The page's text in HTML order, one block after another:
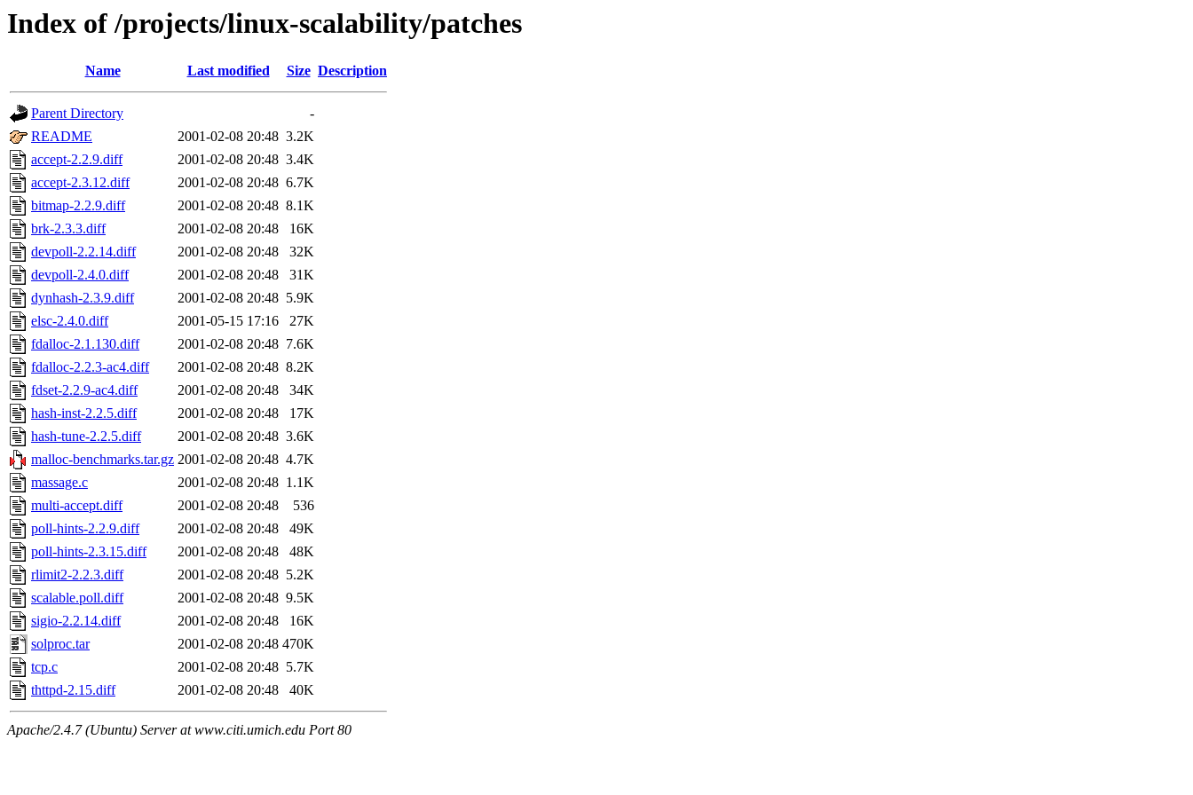
Index of /projects/linux-scalability/patches
Name Last modified Size Description
Parent Directory
-
README
2001-02-08 20:48 3.2K
accept-2.2.9.diff
2001-02-08 20:48 3.4K
accept-2.3.12.diff
2001-02-08 20:48 6.7K
bitmap-2.2.9.diff
2001-02-08 20:48 8.1K
brk-2.3.3.diff
2001-02-08 20:48
16K
devpoll-2.2.14.diff
2001-02-08 20:48
32K
devpoll-2.4.0.diff
2001-02-08 20:48
31K
dynhash-2.3.9.diff
2001-02-08 20:48 5.9K
elsc-2.4.0.diff
2001-05-15 17:16
27K
fdalloc-2.1.130.diff
2001-02-08 20:48 7.6K
fdalloc-2.2.3-ac4.diff
2001-02-08 20:48 8.2K
fdset-2.2.9-ac4.diff
2001-02-08 20:48
34K
hash-inst-2.2.5.diff
2001-02-08 20:48
17K
hash-tune-2.2.5.diff
2001-02-08 20:48 3.6K
malloc-benchmarks.tar.gz 2001-02-08 20:48 4.7K
massage.c
2001-02-08 20:48 1.1K
multi-accept.diff
2001-02-08 20:48
536
poll-hints-2.2.9.diff
2001-02-08 20:48
49K
poll-hints-2.3.15.diff
2001-02-08 20:48
48K
rlimit2-2.2.3.diff
2001-02-08 20:48 5.2K
scalable.poll.diff
2001-02-08 20:48 9.5K
sigio-2.2.14.diff
2001-02-08 20:48
16K
solproc.tar
2001-02-08 20:48 470K
tcp.c
2001-02-08 20:48 5.7K
thttpd-2.15.diff
2001-02-08 20:48 40K
Apache/2.4.7 (Ubuntu) Server at www.citi.umich.edu Port 80